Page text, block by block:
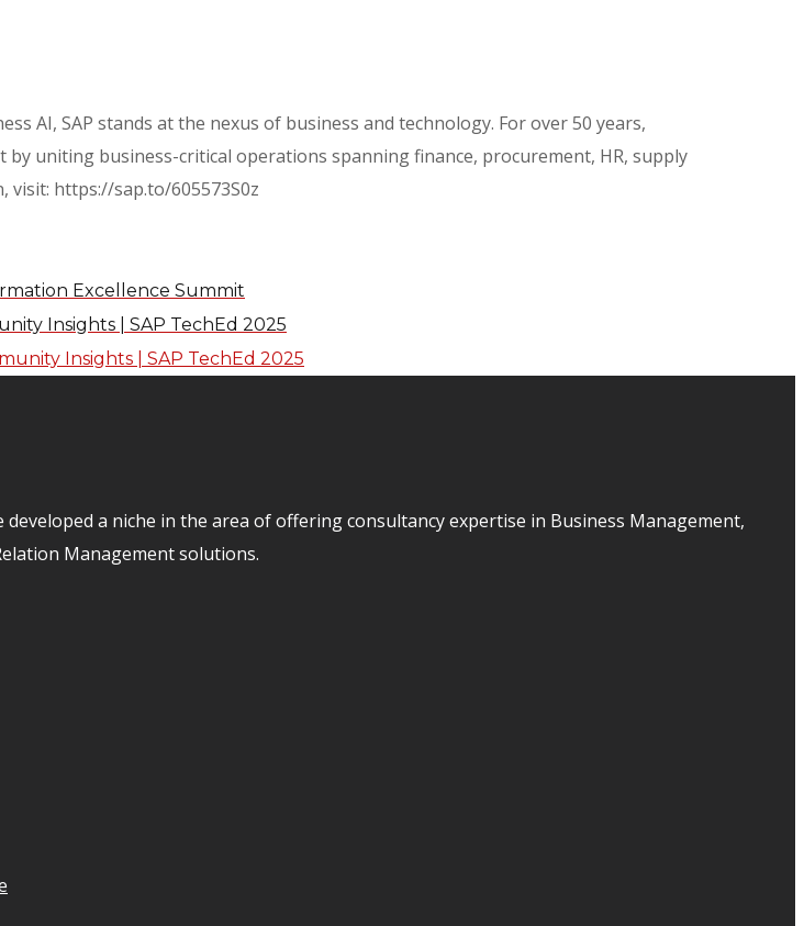
AI, SAP stands at the nexus of business and technology. For over 50 years,
uniting business-critical operations spanning finance, procurement, HR, supply
visit: https://sap.to/605573S0z
Excellence Summit
Insights | SAP TechEd 2025
a niche in the area of offering consultancy expertise in Business Management,
Management solutions.